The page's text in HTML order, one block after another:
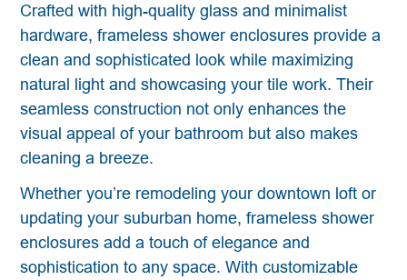
Crafted with high-quality glass and minimalist
hardware, frameless shower enclosures provide a
clean and sophisticated look while maximizing
natural light and showcasing your tile work. Their
seamless construction not only enhances the
visual appeal of your bathroom but also makes
cleaning a breeze.
Whether you’re remodeling your downtown loft or
updating your suburban home, frameless shower
enclosures add a touch of elegance and
sophistication to any space. With customizable